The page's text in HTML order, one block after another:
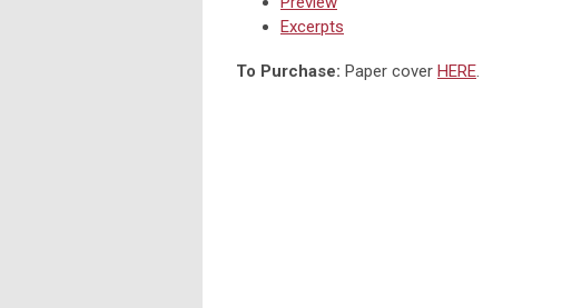
Excerpts
To Purchase: Paper cover HERE.